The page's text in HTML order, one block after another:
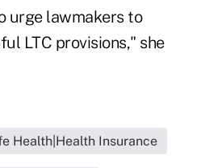
urge lawmakers to
LTC provisions," she
Health|Health Insurance